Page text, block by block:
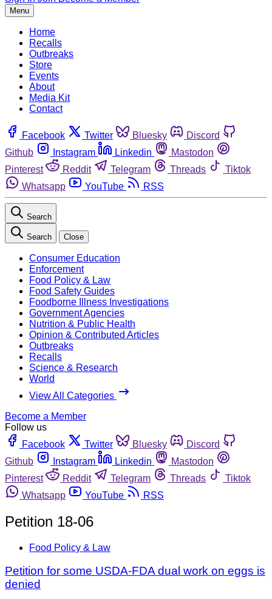
Menu
Home
Recalls
Outbreaks
Store
Events
About
Media Kit
Contact
Facebook Twitter Bluesky
Discord
Github
Instagram Linkedin
Mastodon
Pinterest
Reddit Telegram Threads
Tiktok
Whatsapp
YouTube RSS
Search
Search Close
Consumer Education
Enforcement
Food Policy & Law
Food Safety Guides
Foodborne Illness Investigations
Government Agencies
Nutrition & Public Health
Opinion & Contributed Articles
Outbreaks
Recalls
Science & Research
World
View All Categories
Become a Member
Follow us
Facebook
Twitter Bluesky
Discord
Github
Instagram Linkedin
Mastodon
Pinterest
Reddit Telegram Threads
Tiktok
Whatsapp
YouTube RSS
Petition 18-06
Food Policy & Law
Petition for some USDA-FDA dual work on eggs is
denied